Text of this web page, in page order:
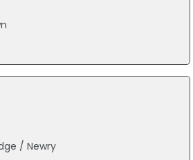
/ Newry